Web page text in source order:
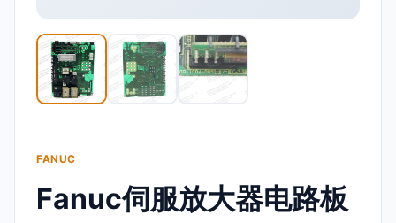
FANUC
Fanuc伺服放大器电路板